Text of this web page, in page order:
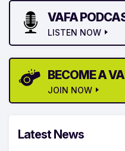
VAFA
LISTEN NOW
BECOME A
JOIN NOW
Latest News